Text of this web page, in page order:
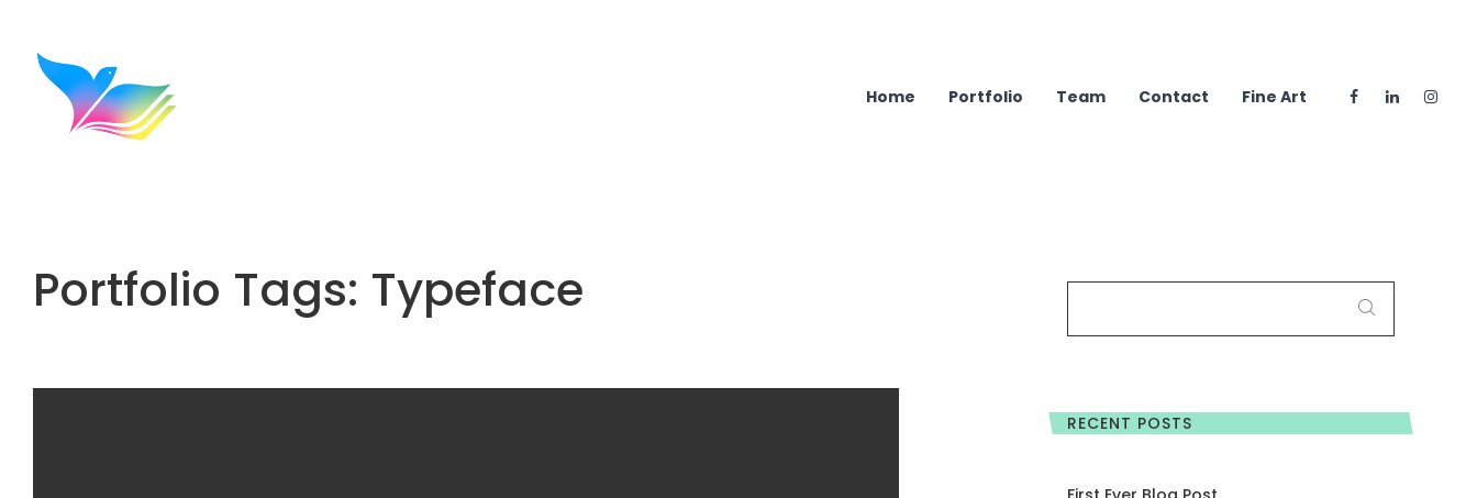
Home Portfolio Team Contact Fine Art
Portfolio Tags: Typeface
SEARCH
RECENT POSTS